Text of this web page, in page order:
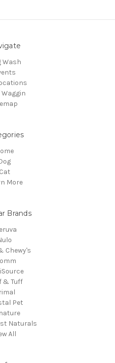
Wash
Cat
More
Brands
Chewy's
& Tuff
Pet
Naturals
All